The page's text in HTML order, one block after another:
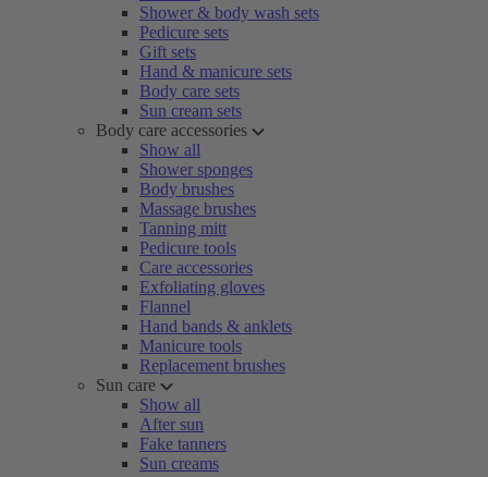
Shower & body wash sets
Pedicure sets
Gift sets
Hand & manicure sets
Body care sets
Sun cream sets
Body care accessories
Show all
Shower sponges
Body brushes
Massage brushes
Tanning mitt
Pedicure tools
Care accessories
Exfoliating gloves
Flannel
Hand bands & anklets
Manicure tools
Replacement brushes
Sun care
Show all
After sun
Fake tanners
Sun creams